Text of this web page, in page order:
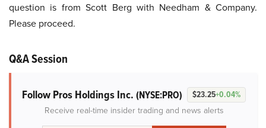
question is from Scott Berg with Needham & Company.
Please proceed.
Q&A Session
Follow Pros Holdings Inc. (NYSE:PRO) $23.25+0.04%
Receive real-time insider trading and news alerts